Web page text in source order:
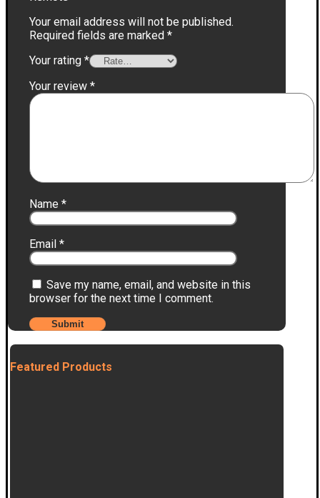
Your email address will not be published.
Required fields are marked *
Your rating *
Your review *
Name *
Email *
Save my name, email, and website in this
browser for the next time I comment.
Featured Products